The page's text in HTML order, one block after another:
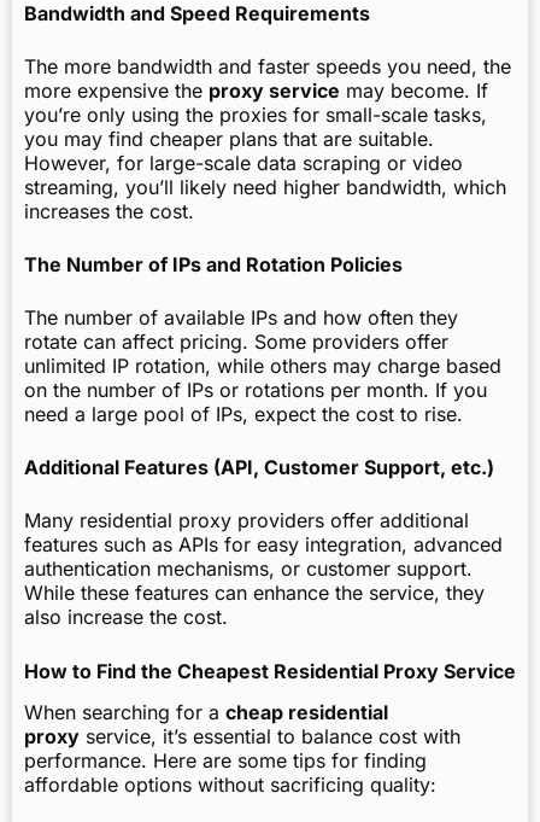
Bandwidth and Speed Requirements
The more bandwidth and faster speeds you need, the
more expensive the proxy service may become. If
you’re only using the proxies for small-scale tasks,
you may find cheaper plans that are suitable.
However, for large-scale data scraping or video
streaming, you’ll likely need higher bandwidth, which
increases the cost.
The Number of IPs and Rotation Policies
The number of available IPs and how often they
rotate can affect pricing. Some providers offer
unlimited IP rotation, while others may charge based
on the number of IPs or rotations per month. If you
need a large pool of IPs, expect the cost to rise.
Additional Features (API, Customer Support, etc.)
Many residential proxy providers offer additional
features such as APIs for easy integration, advanced
authentication mechanisms, or customer support.
While these features can enhance the service, they
also increase the cost.
How to Find the Cheapest Residential Proxy Service
When searching for a cheap residential
proxy service, it’s essential to balance cost with
performance. Here are some tips for finding
affordable options without sacrificing quality: